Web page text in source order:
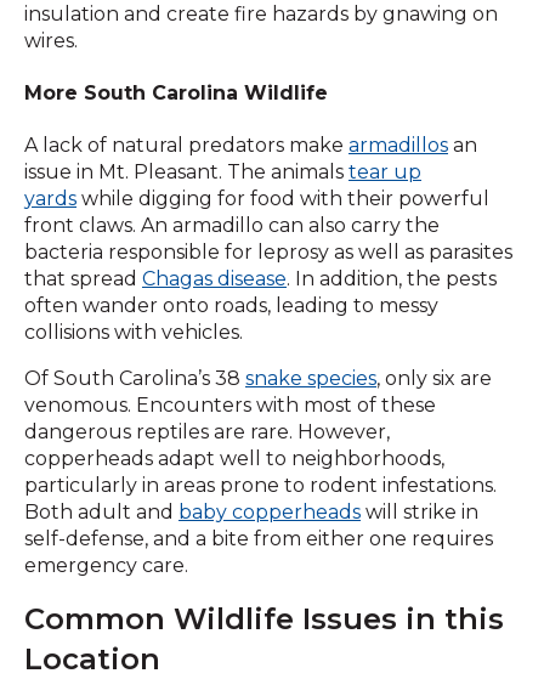
insulation and create fire hazards by gnawing on
wires.
More South Carolina Wildlife
A lack of natural predators make armadillos an
issue in Mt. Pleasant. The animals tear up
yards while digging for food with their powerful
front claws. An armadillo can also carry the
bacteria responsible for leprosy as well as parasites
that spread Chagas disease. In addition, the pests
often wander onto roads, leading to messy
collisions with vehicles.
Of South Carolina’s 38 snake species, only six are
venomous. Encounters with most of these
dangerous reptiles are rare. However,
copperheads adapt well to neighborhoods,
particularly in areas prone to rodent infestations.
Both adult and baby copperheads will strike in
self-defense, and a bite from either one requires
emergency care.
Common Wildlife Issues in this
Location